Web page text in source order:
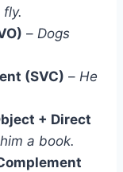
fly.
– Dogs
(SVC) – He
+ Direct
a book.